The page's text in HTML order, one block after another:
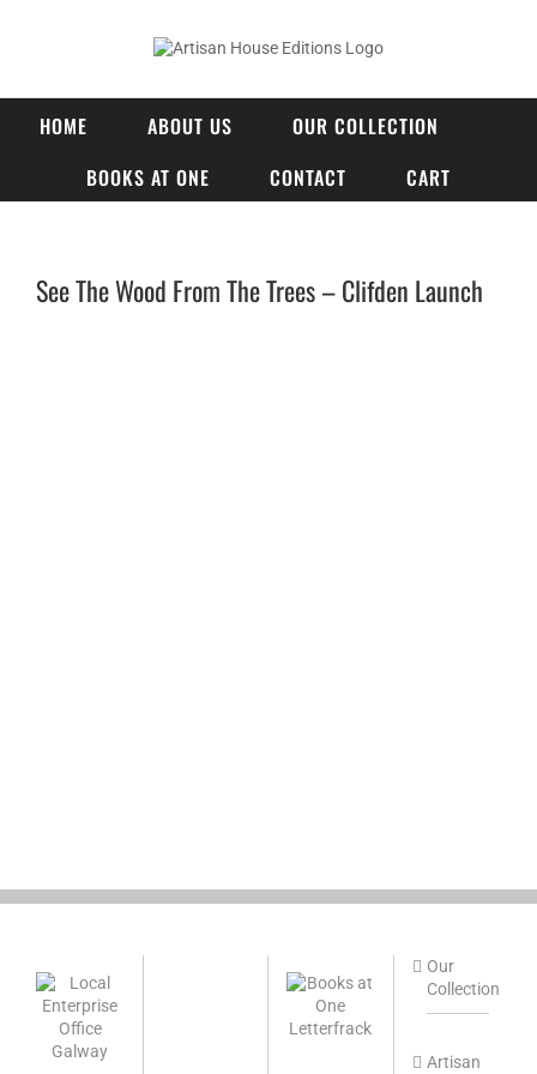
HOME ABOUT US
OUR COLLECTION
BOOKS AT ONE
CONTACT CART
See The Wood From The Trees – Clifden Launch
Our
Collection
Artisan